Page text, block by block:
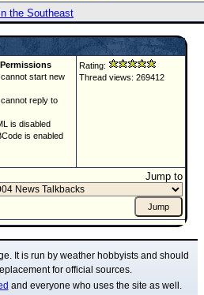
the Southeast
start new
reply to
is disabled
is enabled
Rating:
Thread views: 269412
Jump to
It is run by weather hobbyists and should
for official sources.
and everyone who uses the site as well.